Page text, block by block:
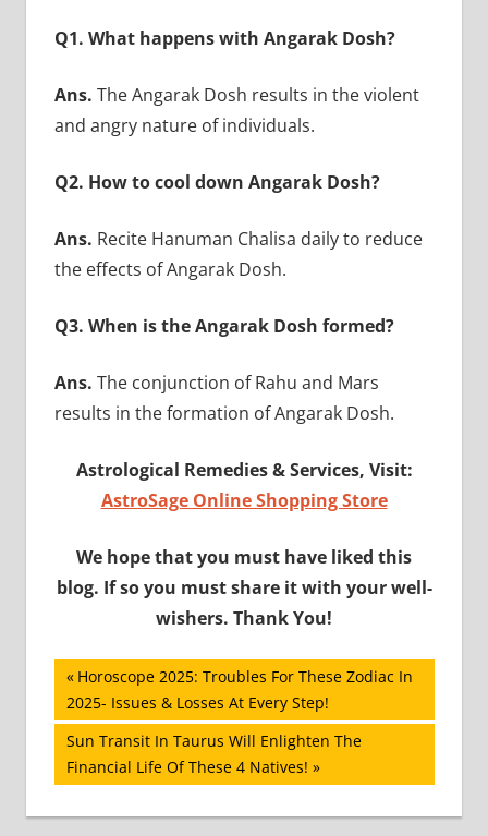
Q1. What happens with Angarak Dosh?
Ans. The Angarak Dosh results in the violent
and angry nature of individuals.
Q2. How to cool down Angarak Dosh?
Ans. Recite Hanuman Chalisa daily to reduce
the effects of Angarak Dosh.
Q3. When is the Angarak Dosh formed?
Ans. The conjunction of Rahu and Mars
results in the formation of Angarak Dosh.
Astrological Remedies & Services, Visit:
AstroSage Online Shopping Store
We hope that you must have liked this
blog. If so you must share it with your well-
wishers. Thank You!
Post
navigation
Previous
Post:
Horoscope 2025: Troubles For These Zodiac In
2025- Issues & Losses At Every Step!
Next
Post:
Sun Transit In Taurus Will Enlighten The
Financial Life Of These 4 Natives!